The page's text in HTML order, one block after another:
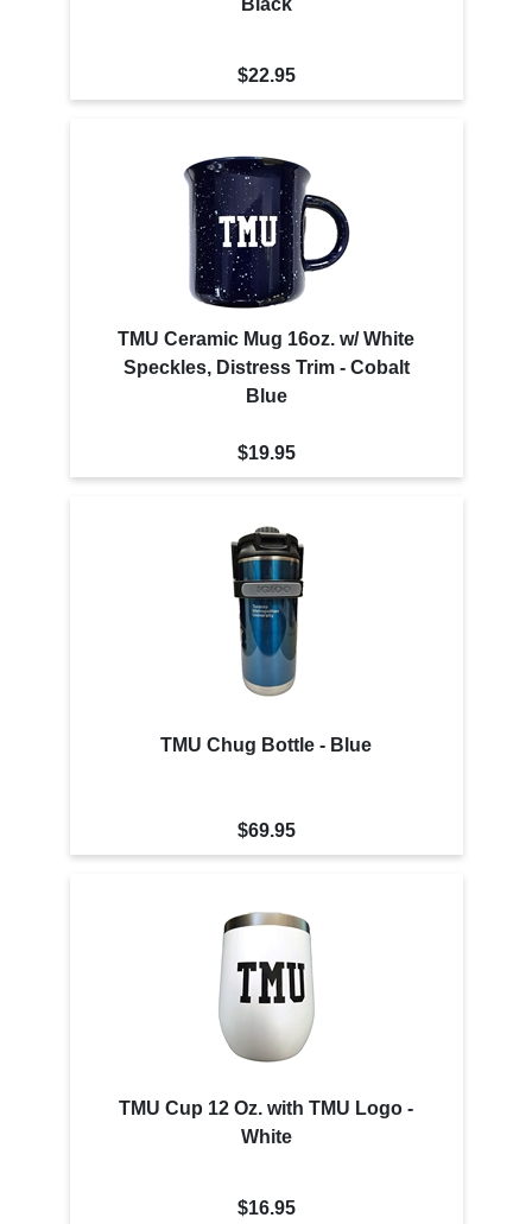
$22.95
TMU Ceramic Mug 16oz. w/ White
Speckles, Distress Trim - Cobalt
Blue
$19.95
TMU Chug Bottle - Blue
$69.95
TMU Cup 12 Oz. with TMU Logo -
White
$16.95